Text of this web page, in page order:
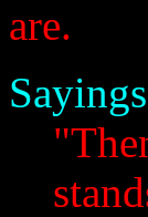
are.